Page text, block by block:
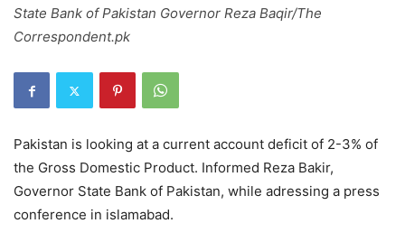
State Bank of Pakistan Governor Reza Baqir/The
Correspondent.pk
Pakistan is looking at a current account deficit of 2-3% of
the Gross Domestic Product. Informed Reza Bakir,
Governor State Bank of Pakistan, while adressing a press
conference in islamabad.